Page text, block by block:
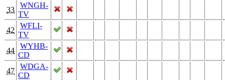
33
WNGH-
TV
42
WFLI-
TV
44
WYHB-
CD
47
WDGA-
CD